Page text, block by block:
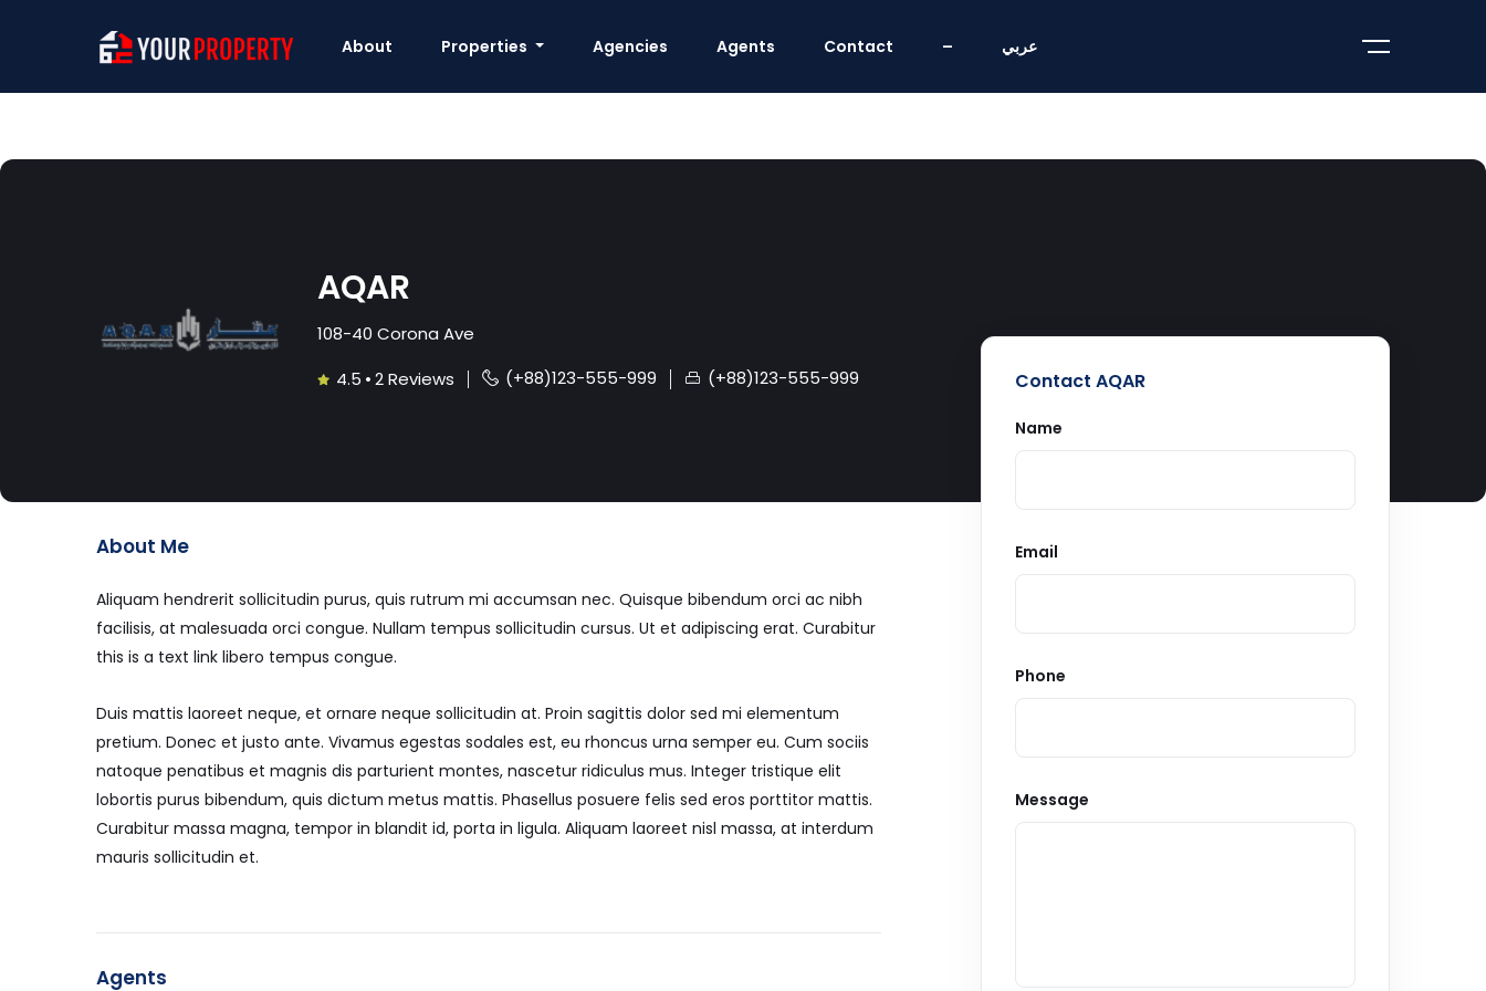
About Properties Agencies Agents Contact – عربي
AQAR
108-40 Corona Ave
4.5 •2 Reviews (+88)123-555-999 (+88)123-555-999
About Me
Aliquam hendrerit sollicitudin purus, quis rutrum mi accumsan nec. Quisque bibendum orci ac nibh
facilisis, at malesuada orci congue. Nullam tempus sollicitudin cursus. Ut et adipiscing erat. Curabitur
this is a text link libero tempus congue.
Duis mattis laoreet neque, et ornare neque sollicitudin at. Proin sagittis dolor sed mi elementum
pretium. Donec et justo ante. Vivamus egestas sodales est, eu rhoncus urna semper eu. Cum sociis
natoque penatibus et magnis dis parturient montes, nascetur ridiculus mus. Integer tristique elit
lobortis purus bibendum, quis dictum metus mattis. Phasellus posuere felis sed eros porttitor mattis.
Curabitur massa magna, tempor in blandit id, porta in ligula. Aliquam laoreet nisl massa, at interdum
mauris sollicitudin et.
Agents
Contact AQAR
Name
Email
Phone
Message